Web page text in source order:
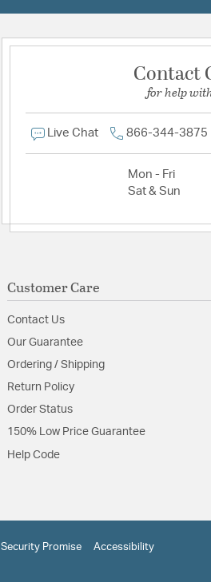
Contact
for help
Live Chat 866-344-3875
Mon - Fri
Sat & Sun
Customer Care
Contact Us
Our Guarantee
Ordering / Shipping
Return Policy
Order Status
150% Low Price Guarantee
Help Code
Security Promise Accessibility